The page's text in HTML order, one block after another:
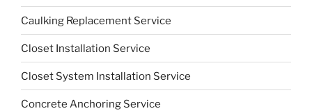
Caulking Replacement Service
Closet Installation Service
Closet System Installation Service
Concrete Anchoring Service